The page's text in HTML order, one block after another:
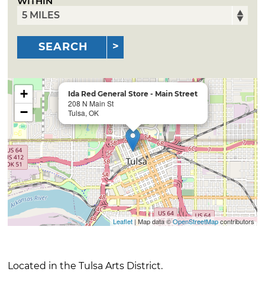
SEARCH
Ida Red General Store - Main Street
208 N Main St
Tulsa, OK
+
−
Leaflet| Map data ©OpenStreetMapcontributors
Located in the Tulsa Arts District.